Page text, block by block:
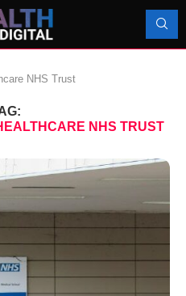
NHS Trust
NHS TRUST